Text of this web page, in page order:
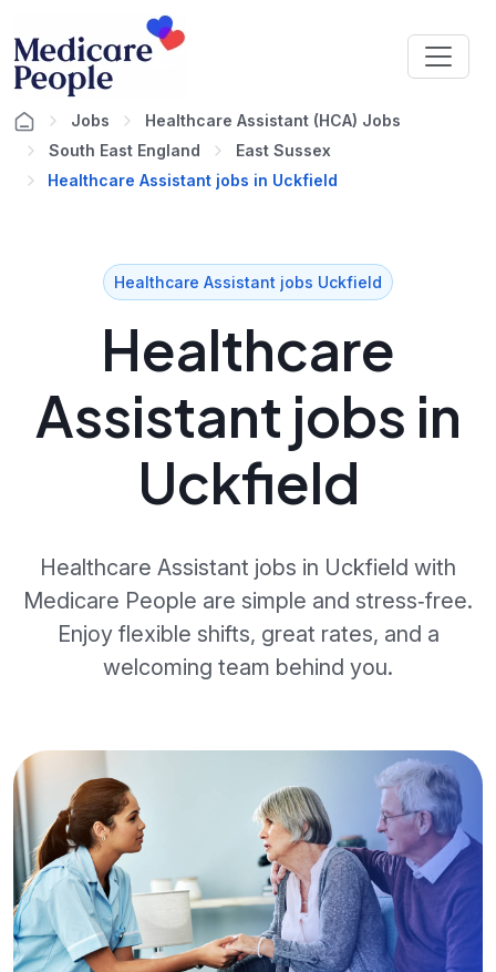
Jobs
Healthcare Assistant (HCA) Jobs
South East England
East Sussex
Healthcare Assistant jobs in Uckfield
Healthcare Assistant jobs Uckfield
Healthcare
Assistant jobs in
Uckfield
Healthcare Assistant jobs in Uckfield with
Medicare People are simple and stress‑free.
Enjoy flexible shifts, great rates, and a
welcoming team behind you.